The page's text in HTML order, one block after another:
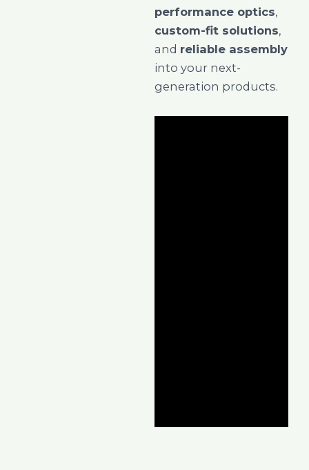
performance optics,
custom-fit solutions,
and reliable assembly
into your next-
generation products.